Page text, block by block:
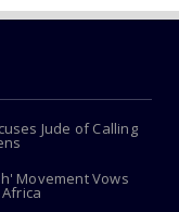
Jude of Calling
Movement Vows